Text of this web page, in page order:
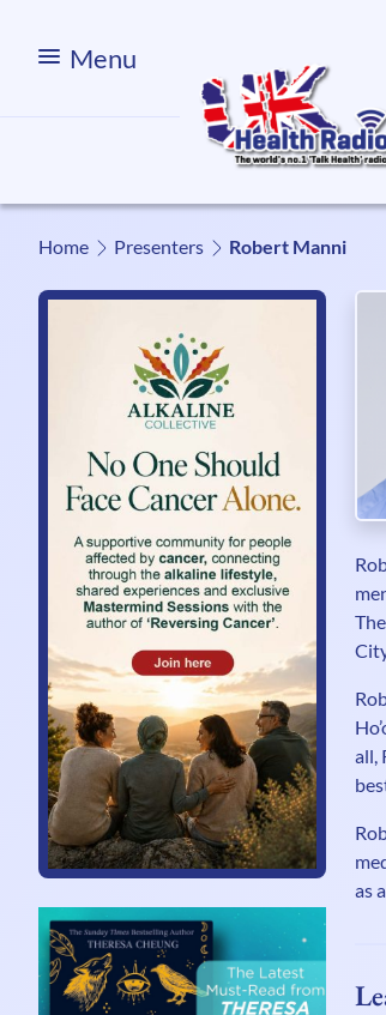
Menu
Home Presenters Robert Manni
all,
as